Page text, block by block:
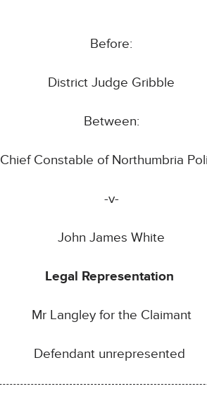
Before:
District Judge Gribble
Between:
Chief Constable of Northumbria
-v-
John James White
Legal Representation
Mr Langley for the Claimant
Defendant unrepresented